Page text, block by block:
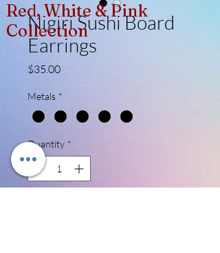
Nigiri Sushi Board
Earrings
$35.00Price
Metals *
Quantity *
Red, White & Pink
Collection